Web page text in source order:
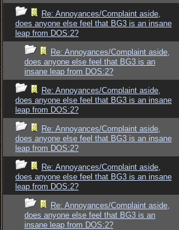
Re: Annoyances/Complaint aside,
does anyone else feel that BG3 is an insane
leap from DOS:2?
Re: Annoyances/Complaint aside,
does anyone else feel that BG3 is an
insane leap from DOS:2?
Re: Annoyances/Complaint aside,
does anyone else feel that BG3 is an insane
leap from DOS:2?
Re: Annoyances/Complaint aside,
does anyone else feel that BG3 is an insane
leap from DOS:2?
Re: Annoyances/Complaint aside,
does anyone else feel that BG3 is an insane
leap from DOS:2?
Re: Annoyances/Complaint aside,
does anyone else feel that BG3 is an
insane leap from DOS:2?